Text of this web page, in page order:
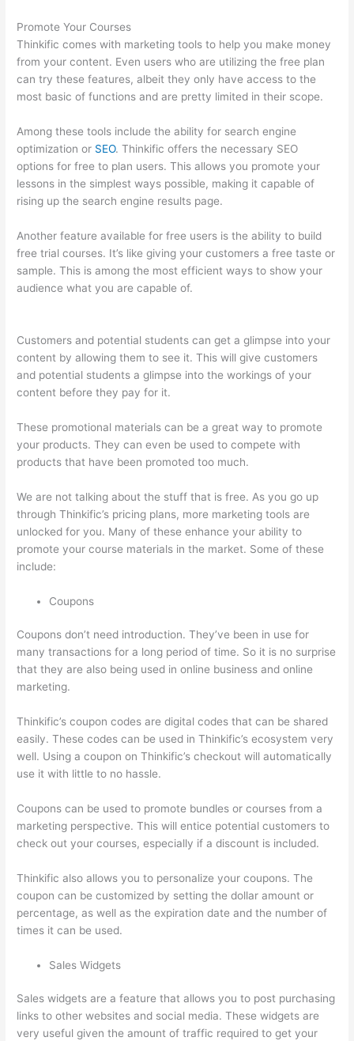
Promote Your Courses
Thinkific comes with marketing tools to help you make money
from your content. Even users who are utilizing the free plan
can try these features, albeit they only have access to the
most basic of functions and are pretty limited in their scope.
Among these tools include the ability for search engine
optimization or SEO. Thinkific offers the necessary SEO
options for free to plan users. This allows you promote your
lessons in the simplest ways possible, making it capable of
rising up the search engine results page.
Another feature available for free users is the ability to build
free trial courses. It’s like giving your customers a free taste or
sample. This is among the most efficient ways to show your
audience what you are capable of.
Customers and potential students can get a glimpse into your
content by allowing them to see it. This will give customers
and potential students a glimpse into the workings of your
content before they pay for it.
These promotional materials can be a great way to promote
your products. They can even be used to compete with
products that have been promoted too much.
We are not talking about the stuff that is free. As you go up
through Thinkific’s pricing plans, more marketing tools are
unlocked for you. Many of these enhance your ability to
promote your course materials in the market. Some of these
include:
Coupons
Coupons don’t need introduction. They’ve been in use for
many transactions for a long period of time. So it is no surprise
that they are also being used in online business and online
marketing.
Thinkific’s coupon codes are digital codes that can be shared
easily. These codes can be used in Thinkific’s ecosystem very
well. Using a coupon on Thinkific’s checkout will automatically
use it with little to no hassle.
Coupons can be used to promote bundles or courses from a
marketing perspective. This will entice potential customers to
check out your courses, especially if a discount is included.
Thinkific also allows you to personalize your coupons. The
coupon can be customized by setting the dollar amount or
percentage, as well as the expiration date and the number of
times it can be used.
Sales Widgets
Sales widgets are a feature that allows you to post purchasing
links to other websites and social media. These widgets are
very useful given the amount of traffic required to get your